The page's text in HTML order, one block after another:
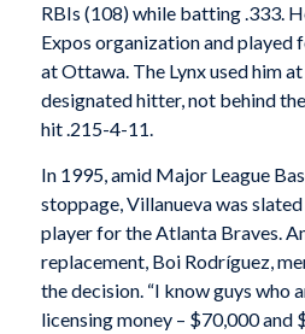
RBIs (108) while batting .333.
Expos organization and
at Ottawa. The Lynx used him
designated hitter, not behind
hit .215-4-11.
In 1995, amid Major League
stoppage, Villanueva was
player for the Atlanta Braves.
replacement, Boi Rodríguez,
the decision. “I know guys who
licensing money – $70,000 and